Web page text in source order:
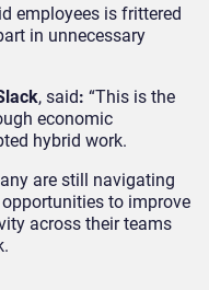
employees is frittered
in unnecessary
, said: “This is the
economic
hybrid work.
are still navigating
to improve
across their teams